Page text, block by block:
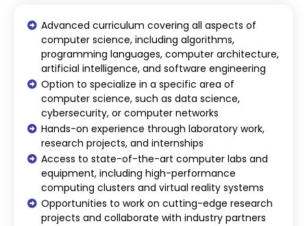
Advanced curriculum covering all aspects of
computer science, including algorithms,
programming languages, computer architecture,
artificial intelligence, and software engineering
Option to specialize in a specific area of
computer science, such as data science,
cybersecurity, or computer networks
Hands-on experience through laboratory work,
research projects, and internships
Access to state-of-the-art computer labs and
equipment, including high-performance
computing clusters and virtual reality systems
Opportunities to work on cutting-edge research
projects and collaborate with industry partners